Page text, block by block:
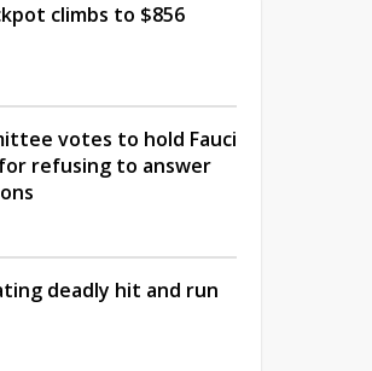
climbs to $856
votes to hold Fauci
refusing to answer
deadly hit and run